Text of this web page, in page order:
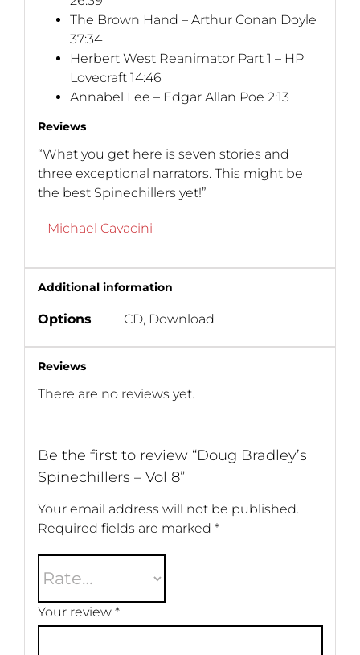
The Brown Hand – Arthur Conan Doyle
37:34
Herbert West Reanimator Part 1 – HP
Lovecraft 14:46
Annabel Lee – Edgar Allan Poe 2:13
Reviews
“What you get here is seven stories and
three exceptional narrators. This might be
the best Spinechillers yet!”
– Michael Cavacini
Additional information
Options CD, Download
Reviews
There are no reviews yet.
Be the first to review “Doug Bradley’s
Spinechillers – Vol 8”
Your email address will not be published.
Required fields are marked *
Your review *